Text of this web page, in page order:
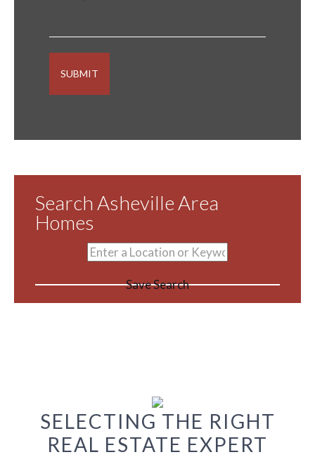
Search Asheville Area
Homes
Save Search
SELECTING THE RIGHT
REAL ESTATE EXPERT